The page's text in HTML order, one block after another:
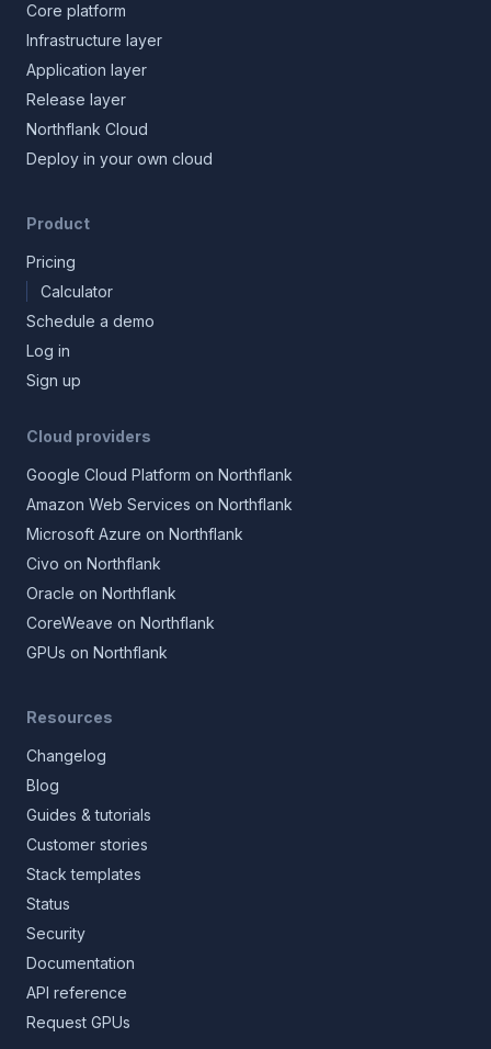
Core platform
Infrastructure layer
Application layer
Release layer
Northflank Cloud
Deploy in your own cloud
Product
Pricing
Calculator
Schedule a demo
Log in
Sign up
Cloud providers
Google Cloud Platform on Northflank
Amazon Web Services on Northflank
Microsoft Azure on Northflank
Civo on Northflank
Oracle on Northflank
CoreWeave on Northflank
GPUs on Northflank
Resources
Changelog
Blog
Guides & tutorials
Customer stories
Stack templates
Status
Security
Documentation
API reference
Request GPUs